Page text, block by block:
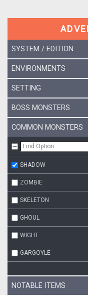
SYSTEM / EDITION
ENVIRONMENTS
SETTING
BOSS MONSTERS
COMMON MONSTERS
SHADOW
ZOMBIE
SKELETON
GHOUL
WIGHT
GARGOYLE
NOTABLE ITEMS